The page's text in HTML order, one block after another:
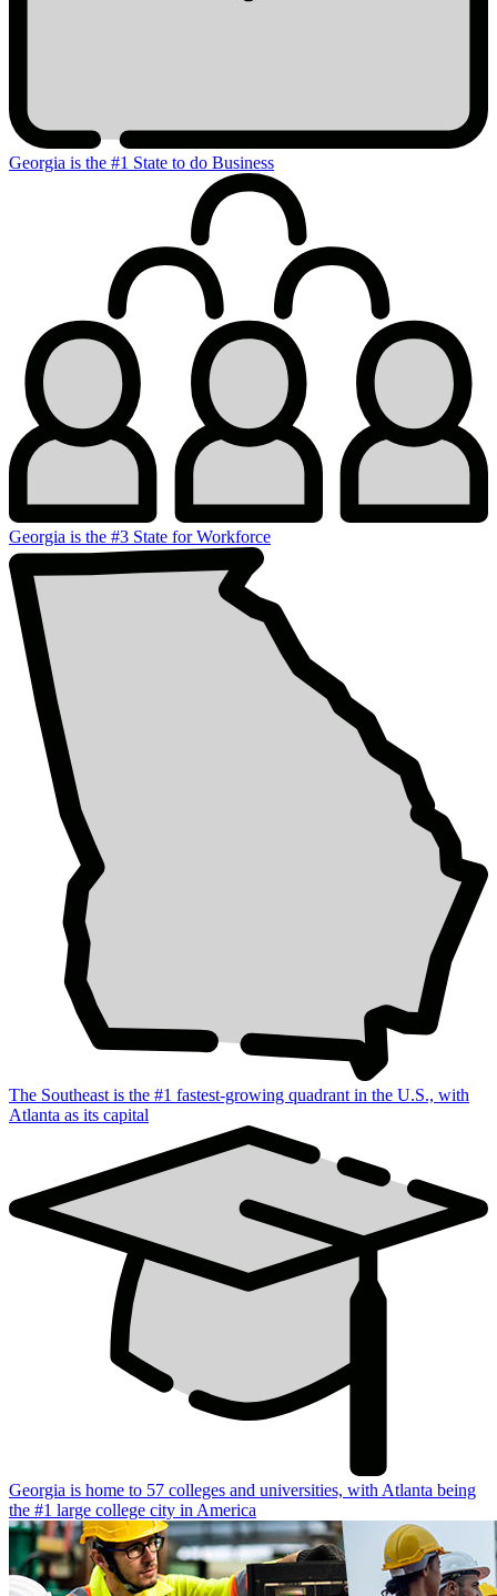
Georgia is the #1 State to do Business
Georgia is the #3 State for Workforce
The Southeast is the #1 fastest-growing quadrant in the U.S., with
Atlanta as its capital
Georgia is home to 57 colleges and universities, with Atlanta being
the #1 large college city in America